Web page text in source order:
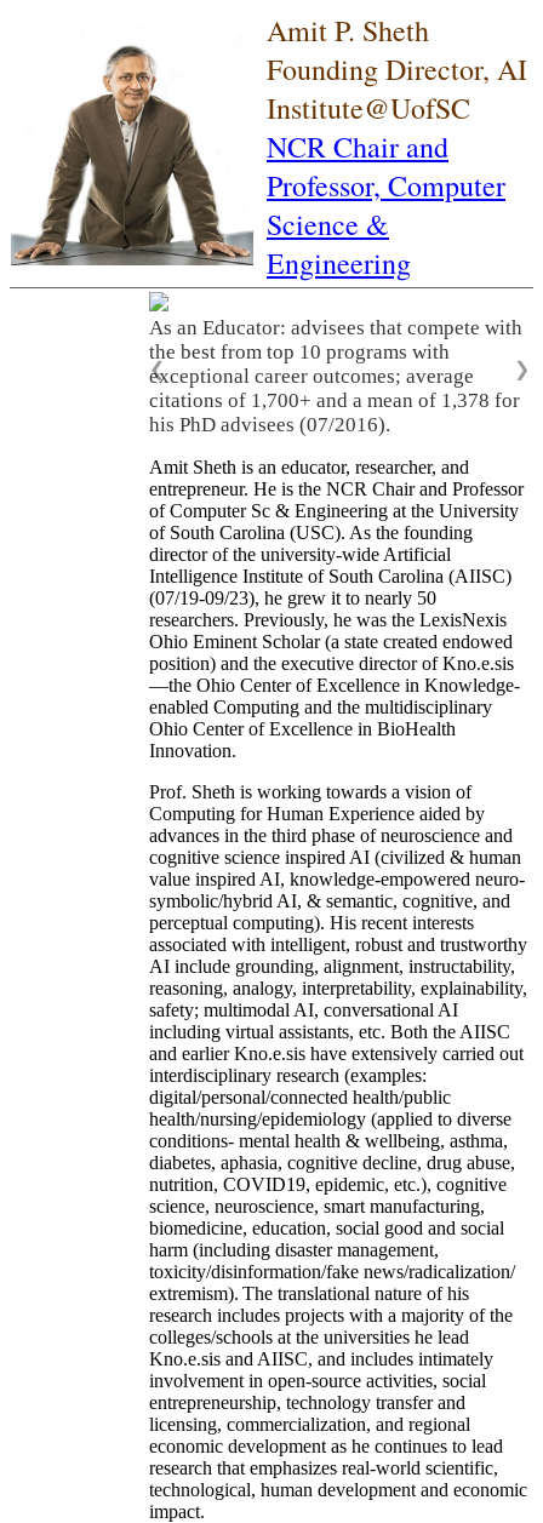
Amit P. Sheth
Founding Director, AI
Institute@UofSC
NCR Chair and
Professor, Computer
Science &
Engineering
As an Educator: advisees that compete with
the best from top 10 programs with
exceptional career outcomes; average
citations of 1,700+ and a mean of 1,378 for
his PhD advisees (07/2016).
❮ ❯
Amit Sheth is an educator, researcher, and
entrepreneur. He is the NCR Chair and Professor
of Computer Sc & Engineering at the University
of South Carolina (USC). As the founding
director of the university-wide Artificial
Intelligence Institute of South Carolina (AIISC)
(07/19-09/23), he grew it to nearly 50
researchers. Previously, he was the LexisNexis
Ohio Eminent Scholar (a state created endowed
position) and the executive director of Kno.e.sis
—the Ohio Center of Excellence in Knowledge-
enabled Computing and the multidisciplinary
Ohio Center of Excellence in BioHealth
Innovation.
Prof. Sheth is working towards a vision of
Computing for Human Experience aided by
advances in the third phase of neuroscience and
cognitive science inspired AI (civilized & human
value inspired AI, knowledge-empowered neuro-
symbolic/hybrid AI, & semantic, cognitive, and
perceptual computing). His recent interests
associated with intelligent, robust and trustworthy
AI include grounding, alignment, instructability,
reasoning, analogy, interpretability, explainability,
safety; multimodal AI, conversational AI
including virtual assistants, etc. Both the AIISC
and earlier Kno.e.sis have extensively carried out
interdisciplinary research (examples:
digital/personal/connected health/public
health/nursing/epidemiology (applied to diverse
conditions- mental health & wellbeing, asthma,
diabetes, aphasia, cognitive decline, drug abuse,
nutrition, COVID19, epidemic, etc.), cognitive
science, neuroscience, smart manufacturing,
biomedicine, education, social good and social
harm (including disaster management,
toxicity/disinformation/fake news/radicalization/
extremism). The translational nature of his
research includes projects with a majority of the
colleges/schools at the universities he lead
Kno.e.sis and AIISC, and includes intimately
involvement in open-source activities, social
entrepreneurship, technology transfer and
licensing, commercialization, and regional
economic development as he continues to lead
research that emphasizes real-world scientific,
technological, human development and economic
impact.